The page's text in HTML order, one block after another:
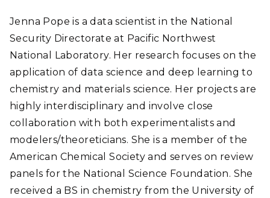
Jenna Pope is a data scientist in the National
Security Directorate at Pacific Northwest
National Laboratory. Her research focuses on the
application of data science and deep learning to
chemistry and materials science. Her projects are
highly interdisciplinary and involve close
collaboration with both experimentalists and
modelers/theoreticians. She is a member of the
American Chemical Society and serves on review
panels for the National Science Foundation. She
received a BS in chemistry from the University of